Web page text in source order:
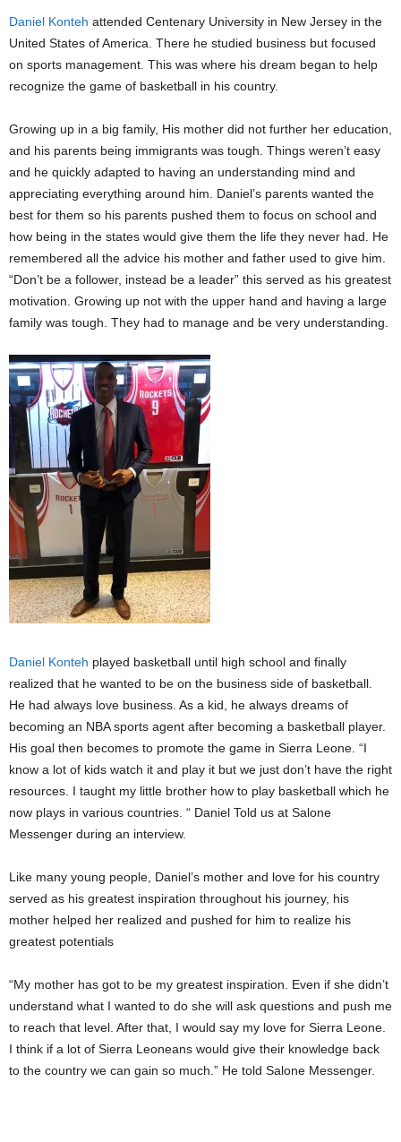
Daniel Konteh attended Centenary University in New Jersey in the
United States of America. There he studied business but focused
on sports management. This was where his dream began to help
recognize the game of basketball in his country.
Growing up in a big family, His mother did not further her education,
and his parents being immigrants was tough. Things weren’t easy
and he quickly adapted to having an understanding mind and
appreciating everything around him. Daniel’s parents wanted the
best for them so his parents pushed them to focus on school and
how being in the states would give them the life they never had. He
remembered all the advice his mother and father used to give him.
“Don’t be a follower, instead be a leader” this served as his greatest
motivation. Growing up not with the upper hand and having a large
family was tough. They had to manage and be very understanding.
Daniel Konteh played basketball until high school and finally
realized that he wanted to be on the business side of basketball.
He had always love business. As a kid, he always dreams of
becoming an NBA sports agent after becoming a basketball player.
His goal then becomes to promote the game in Sierra Leone. “I
know a lot of kids watch it and play it but we just don’t have the right
resources. I taught my little brother how to play basketball which he
now plays in various countries. “ Daniel Told us at Salone
Messenger during an interview.
Like many young people, Daniel’s mother and love for his country
served as his greatest inspiration throughout his journey, his
mother helped her realized and pushed for him to realize his
greatest potentials
“My mother has got to be my greatest inspiration. Even if she didn’t
understand what I wanted to do she will ask questions and push me
to reach that level. After that, I would say my love for Sierra Leone.
I think if a lot of Sierra Leoneans would give their knowledge back
to the country we can gain so much.” He told Salone Messenger.